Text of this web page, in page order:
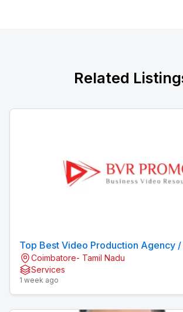
Related
Top Best Video Production Agency
Coimbatore
Coimbatore- Tamil Nadu
Services
1 week ago